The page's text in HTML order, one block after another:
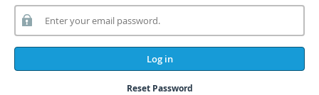
Log in
Reset Password